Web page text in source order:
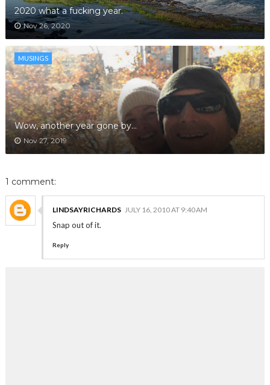
2020 what a fucking year.
Nov 26, 2020
MUSINGS
Wow, another year gone by...
Nov 27, 2019
1 comment:
LINDSAYRICHARDS JULY 16, 2010 AT 9:40 AM
Snap out of it.
Reply